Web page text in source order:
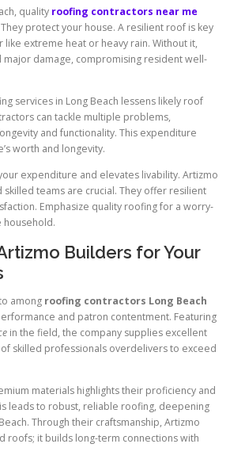
quality roofing contractors near me
protect your house. A resilient roof is key
extreme heat or heavy rain. Without it,
major damage, compromising resident well-
services in Long Beach lessens likely roof
can tackle multiple problems,
and functionality. This expenditure
worth and longevity.
expenditure and elevates livability. Artizmo
skilled teams are crucial. They offer resilient
Emphasize quality roofing for a worry-
household.
Builders for Your
among roofing contractors Long Beach
and patron contentment. Featuring
in the field, the company supplies excellent
skilled professionals overdelivers to exceed
materials highlights their proficiency and
leads to robust, reliable roofing, deepening
Through their craftsmanship, Artizmo
roofs; it builds long-term connections with